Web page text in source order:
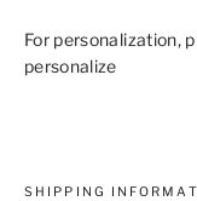
For personalization,
personalize
SHIPPING